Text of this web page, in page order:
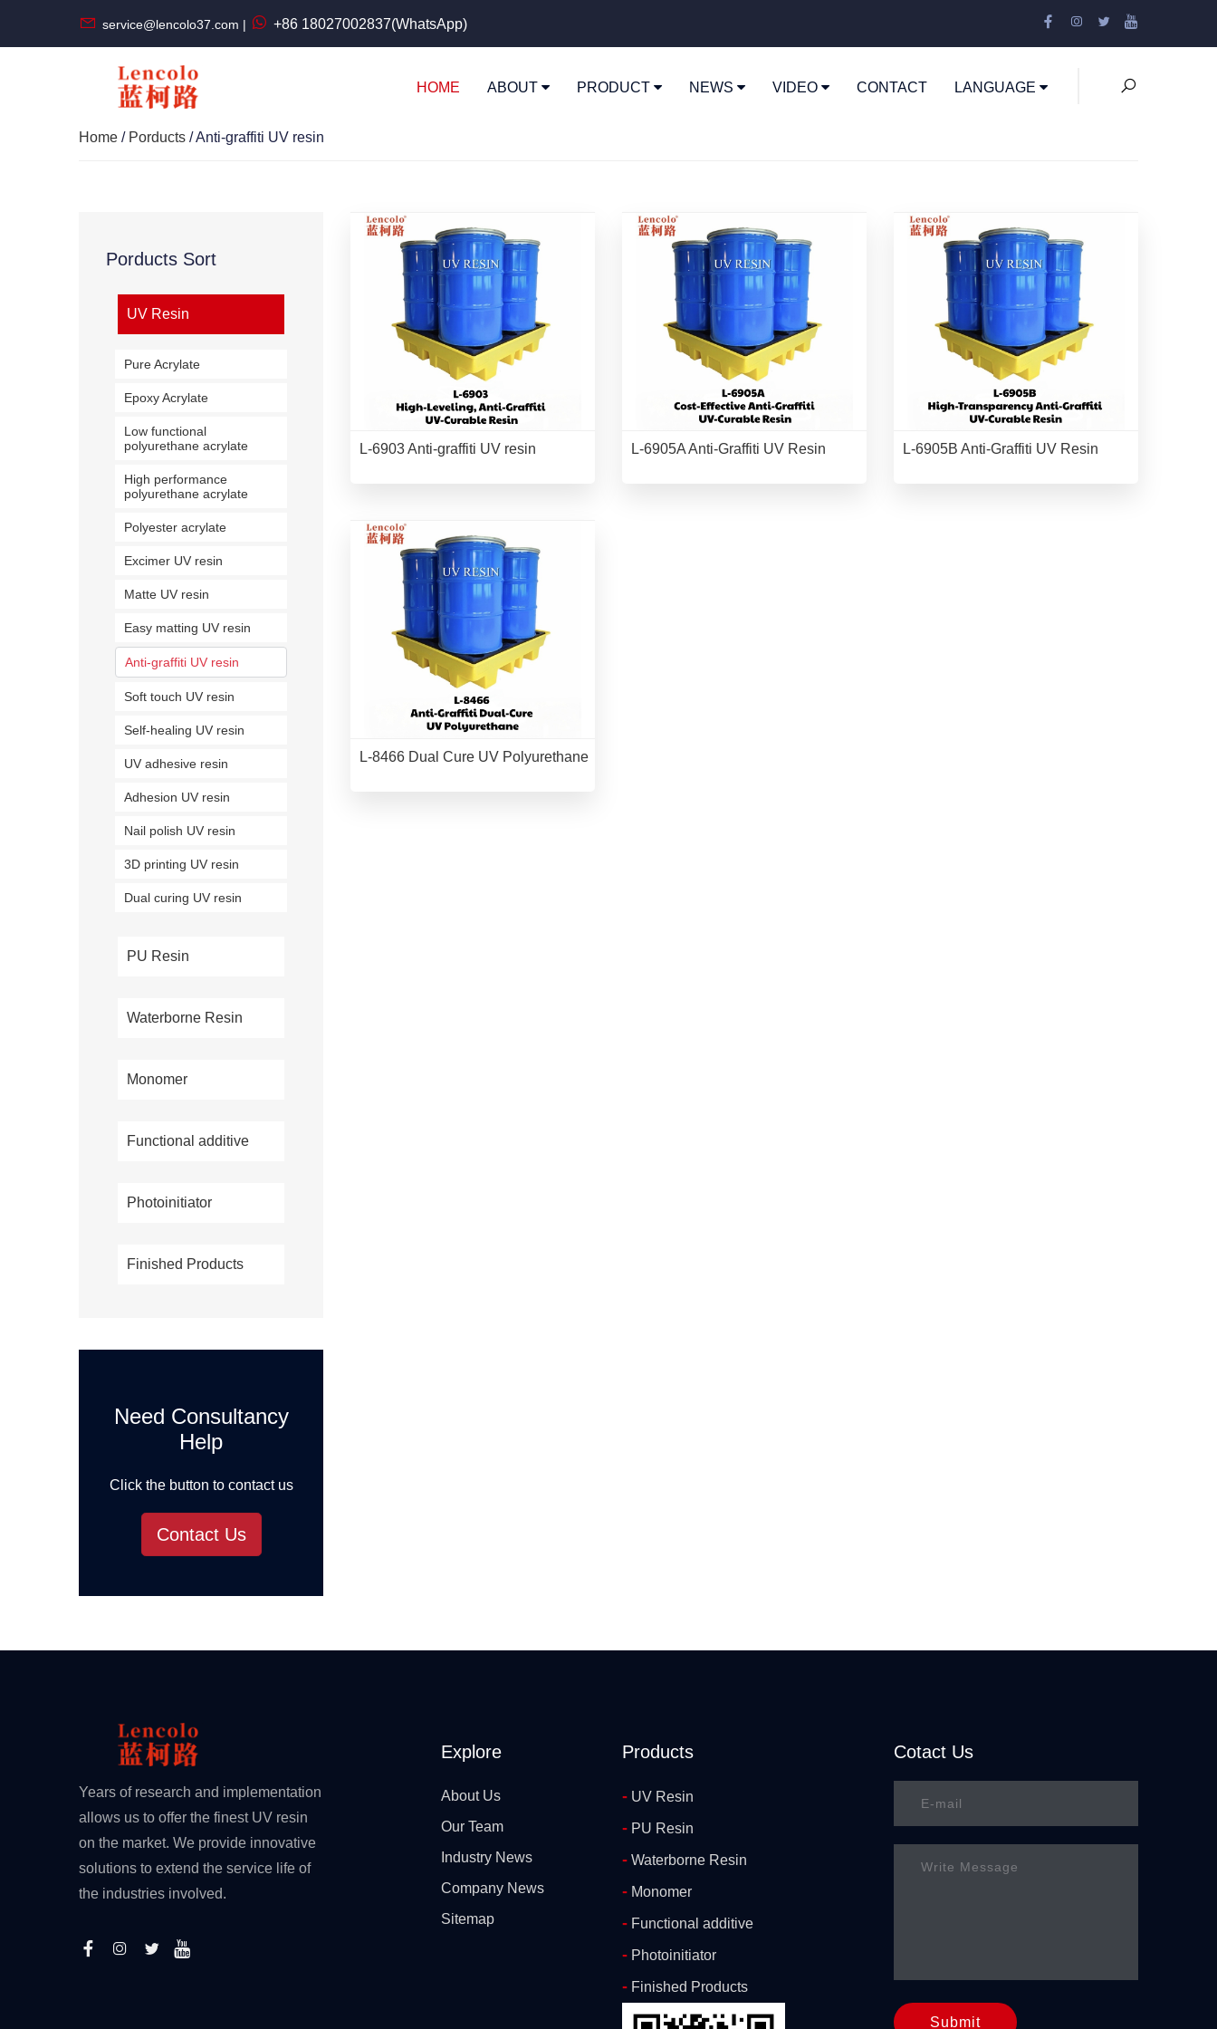
service@lencolo37.com | +86 18027002837(WhatsApp)
HOME ABOUT PRODUCT NEWS VIDEO CONTACT LANGUAGE
Home / Porducts / Anti-graffiti UV resin
Porducts Sort
UV Resin
Pure Acrylate
Epoxy Acrylate
Low functional
polyurethane acrylate
High performance
polyurethane acrylate
Polyester acrylate
Excimer UV resin
Matte UV resin
Easy matting UV resin
Anti-graffiti UV resin
Soft touch UV resin
Self-healing UV resin
UV adhesive resin
Adhesion UV resin
Nail polish UV resin
3D printing UV resin
Dual curing UV resin
PU Resin
Waterborne Resin
Monomer
Functional additive
Photoinitiator
Finished Products
Need Consultancy
Help
Click the button to contact us
Contact Us
L-6903 Anti-graffiti UV resin L-6905A Anti-Graffiti UV Resin L-6905B Anti-Graffiti UV Resin
L-8466 Dual Cure UV Polyurethane
Years of research and implementation
allows us to offer the finest UV resin
on the market. We provide innovative
solutions to extend the service life of
the industries involved.
Explore
About Us
Our Team
Industry News
Company News
Sitemap
Products
- UV Resin
- PU Resin
- Waterborne Resin
- Monomer
- Functional additive
- Photoinitiator
- Finished Products
Cotact Us
Submit